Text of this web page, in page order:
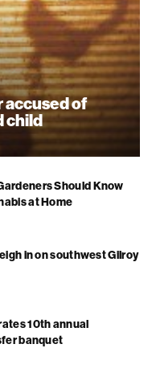
accused of
child
Should Know
at Home
in on southwest Gilroy
10th annual
banquet